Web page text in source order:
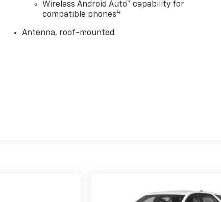
Wireless Android Auto™ capability for
compatible phones4
Antenna, roof-mounted